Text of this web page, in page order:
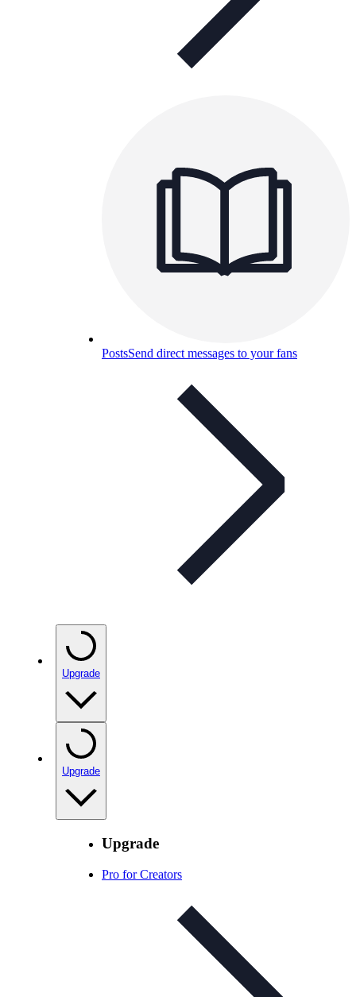
PostsSend direct messages to your fans
Upgrade
Upgrade
Upgrade
Pro for Creators